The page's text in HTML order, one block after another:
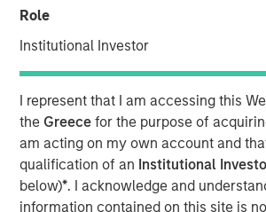
Role
Institutional Investor
I represent that I am accessing this
the Greecefor the purpose of
am acting on my own account and
qualification of an Institutional
below)*. I acknowledge and
information contained on this site is
highlight the top opportunities in fixed
“I think we dissect the world into three
what total return strategies give you
how we are maneuvering through the
View Video